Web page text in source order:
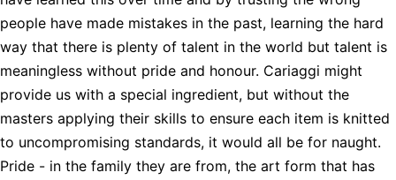
people have made mistakes in the past, learning the hard
way that there is plenty of talent in the world but talent is
meaningless without pride and honour. Cariaggi might
provide us with a special ingredient, but without the
masters applying their skills to ensure each item is knitted
to uncompromising standards, it would all be for naught.
Pride - in the family they are from, the art form that has